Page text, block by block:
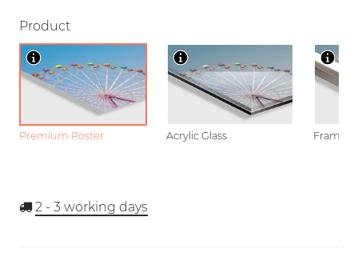
Product
Premium Poster Acrylic Glass Framed
2 - 3 working days